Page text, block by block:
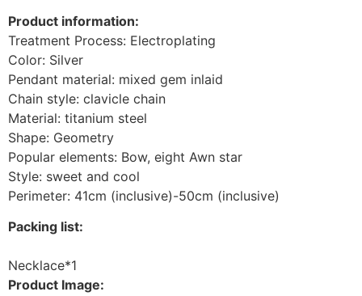
Product information:
Treatment Process: Electroplating
Color: Silver
Pendant material: mixed gem inlaid
Chain style: clavicle chain
Material: titanium steel
Shape: Geometry
Popular elements: Bow, eight Awn star
Style: sweet and cool
Perimeter: 41cm (inclusive)-50cm (inclusive)
Packing list:
Necklace*1
Product Image: